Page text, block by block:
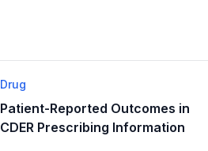
Drug
Patient-Reported Outcomes in
CDER Prescribing Information